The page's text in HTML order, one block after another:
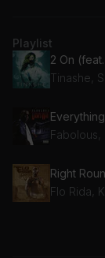
Playlist
2 On
Tinashe,
Fabolous,
Right
Flo Rida,